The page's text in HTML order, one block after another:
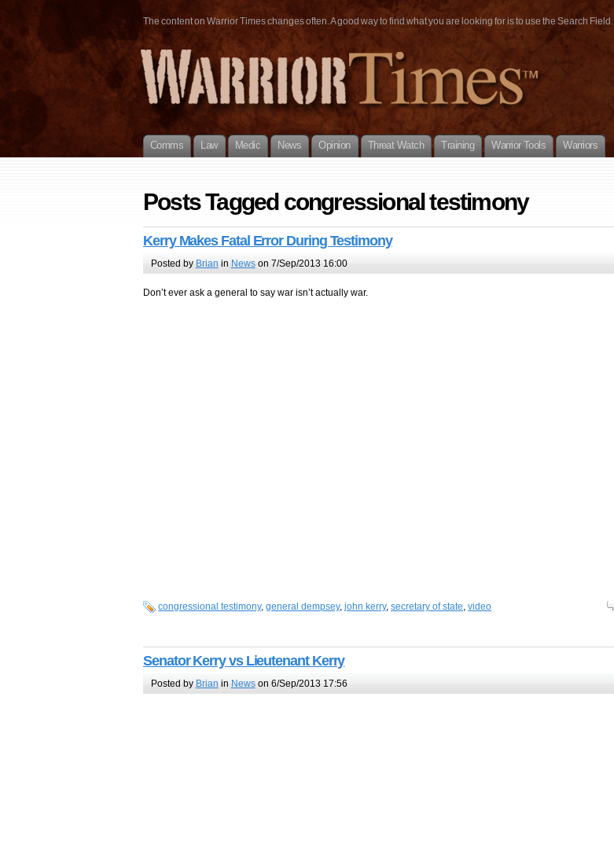
The content on Warrior Times changes often. A good way to find what you are looking for is to use the Search Field.
Comms Law Medic News Opinion Threat Watch Training Warrior Tools Warriors
Posts Tagged congressional testimony
Kerry Makes Fatal Error During Testimony
Posted by Brian in Newson 7/Sep/2013 16:00
Don’t ever ask a general to say war isn’t actually war.
congressional testimony, general dempsey, john kerry, secretary of state, video
Senator Kerry vs Lieutenant Kerry
Posted by Brian in Newson 6/Sep/2013 17:56